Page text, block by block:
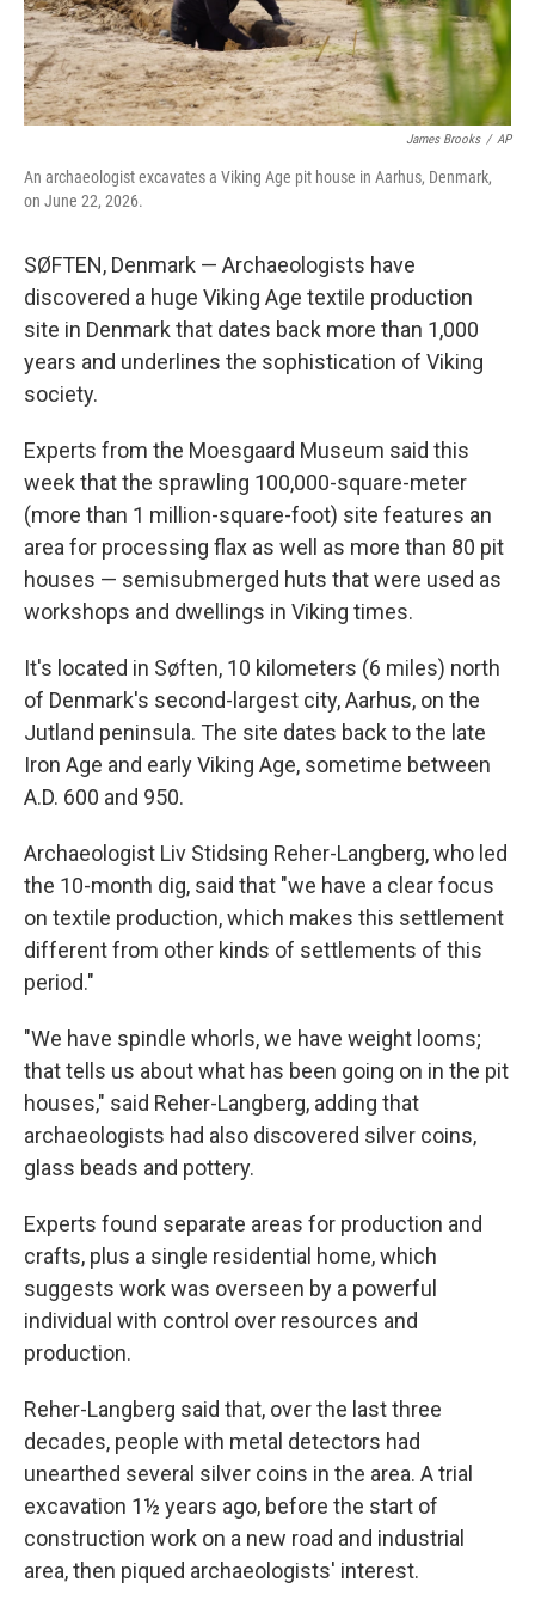
James Brooks / AP
An archaeologist excavates a Viking Age pit house in Aarhus, Denmark,
on June 22, 2026.
SØFTEN, Denmark — Archaeologists have
discovered a huge Viking Age textile production
site in Denmark that dates back more than 1,000
years and underlines the sophistication of Viking
society.
Experts from the Moesgaard Museum said this
week that the sprawling 100,000-square-meter
(more than 1 million-square-foot) site features an
area for processing flax as well as more than 80 pit
houses — semisubmerged huts that were used as
workshops and dwellings in Viking times.
It's located in Søften, 10 kilometers (6 miles) north
of Denmark's second-largest city, Aarhus, on the
Jutland peninsula. The site dates back to the late
Iron Age and early Viking Age, sometime between
A.D. 600 and 950.
Archaeologist Liv Stidsing Reher-Langberg, who led
the 10-month dig, said that "we have a clear focus
on textile production, which makes this settlement
different from other kinds of settlements of this
period."
"We have spindle whorls, we have weight looms;
that tells us about what has been going on in the pit
houses," said Reher-Langberg, adding that
archaeologists had also discovered silver coins,
glass beads and pottery.
Experts found separate areas for production and
crafts, plus a single residential home, which
suggests work was overseen by a powerful
individual with control over resources and
production.
Reher-Langberg said that, over the last three
decades, people with metal detectors had
unearthed several silver coins in the area. A trial
excavation 1½ years ago, before the start of
construction work on a new road and industrial
area, then piqued archaeologists' interest.